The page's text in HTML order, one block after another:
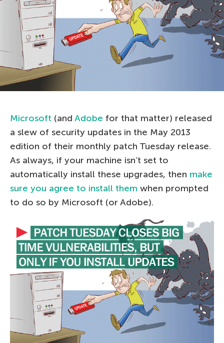
Microsoft (and Adobe for that matter) released
a slew of security updates in the May 2013
edition of their monthly patch Tuesday release.
As always, if your machine isn’t set to
automatically install these upgrades, then make
sure you agree to install them when prompted
to do so by Microsoft (or Adobe).